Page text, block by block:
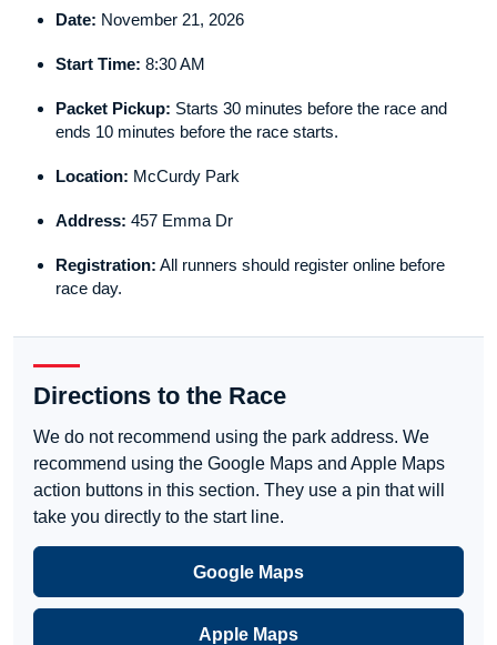
Date: November 21, 2026
Start Time: 8:30 AM
Packet Pickup: Starts 30 minutes before the race and
ends 10 minutes before the race starts.
Location: McCurdy Park
Address: 457 Emma Dr
Registration: All runners should register online before
race day.
Directions to the Race
We do not recommend using the park address. We
recommend using the Google Maps and Apple Maps
action buttons in this section. They use a pin that will
take you directly to the start line.
Google Maps
Apple Maps